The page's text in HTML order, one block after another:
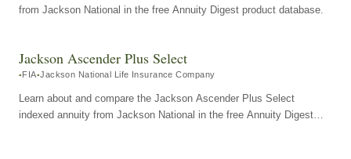
from Jackson National in the free Annuity Digest product database.
Jackson Ascender Plus Select
FIA Jackson National Life Insurance Company
Learn about and compare the Jackson Ascender Plus Select
indexed annuity from Jackson National in the free Annuity Digest